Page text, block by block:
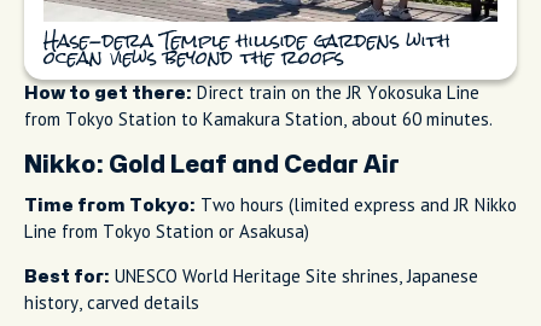
Hase-dera Temple hillside gardens with
ocean views beyond the roofs
How to get there:Direct train on the JR Yokosuka Line
from Tokyo Station to Kamakura Station, about 60 minutes.
Nikko: Gold Leaf and Cedar Air
Time from Tokyo: Two hours (limited express and JR Nikko
Line from Tokyo Station or Asakusa)
Best for: UNESCO World Heritage Site shrines, Japanese
history, carved details